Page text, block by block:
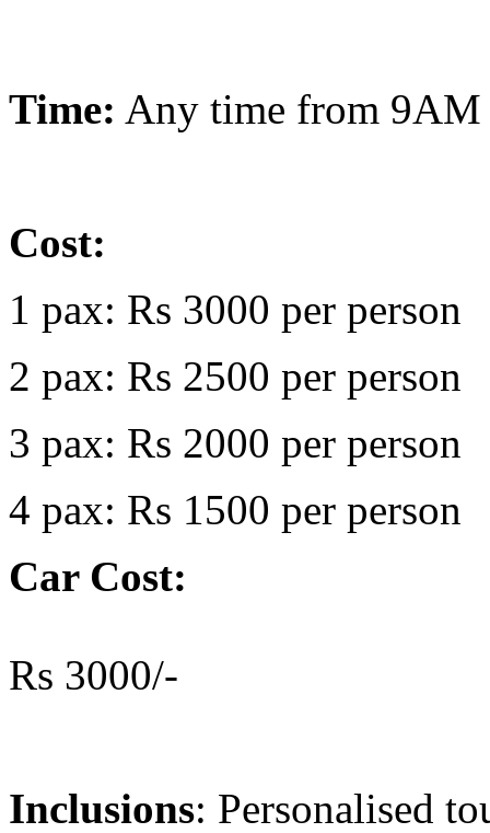
Time: Any time from
Cost:
1 pax: Rs 3000 per person
2 pax: Rs 2500 per person
3 pax: Rs 2000 per person
4 pax: Rs 1500 per person
Car Cost:
Rs 3000/-
Inclusions: Personalised